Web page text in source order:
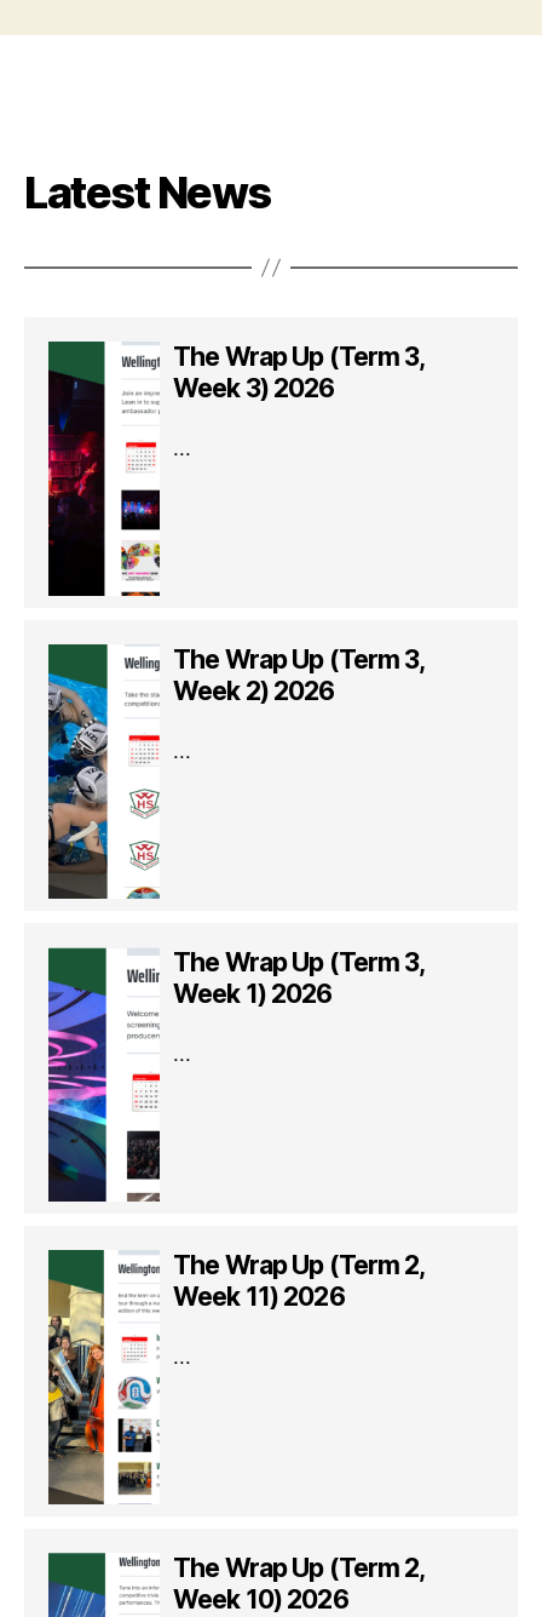
Latest News
The Wrap Up (Term 3,
Week 3) 2026
...
The Wrap Up (Term 3,
Week 2) 2026
...
The Wrap Up (Term 3,
Week 1) 2026
...
The Wrap Up (Term 2,
Week 11) 2026
...
The Wrap Up (Term 2,
Week 10) 2026